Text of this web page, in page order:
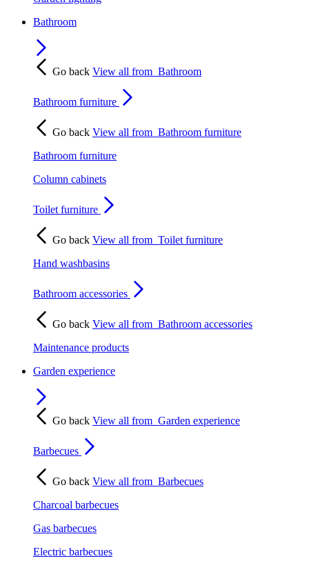
Bathroom
Go back View all from Bathroom
Bathroom furniture
Go back View all from Bathroom furniture
Bathroom furniture
Column cabinets
Toilet furniture
Go back View all from Toilet furniture
Hand washbasins
Bathroom accessories
Go back View all from Bathroom accessories
Maintenance products
Garden experience
Go back View all from Garden experience
Barbecues
Go back View all from Barbecues
Charcoal barbecues
Gas barbecues
Electric barbecues